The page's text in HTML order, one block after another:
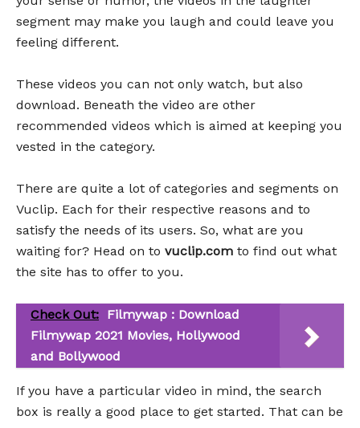
segment may make you laugh and could leave you
feeling different.
These videos you can not only watch, but also
download. Beneath the video are other
recommended videos which is aimed at keeping you
vested in the category.
There are quite a lot of categories and segments on
Vuclip. Each for their respective reasons and to
satisfy the needs of its users. So, what are you
waiting for? Head on to vuclip.com to find out what
the site has to offer to you.
Check Out: Filmywap : Download
Filmywap 2021 Movies, Hollywood
and Bollywood
If you have a particular video in mind, the search
box is really a good place to get started. That can be